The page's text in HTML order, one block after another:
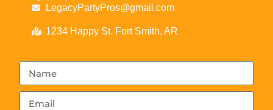
LegacyPartyPros@gmail.com
1234 Happy St. Fort Smith, AR